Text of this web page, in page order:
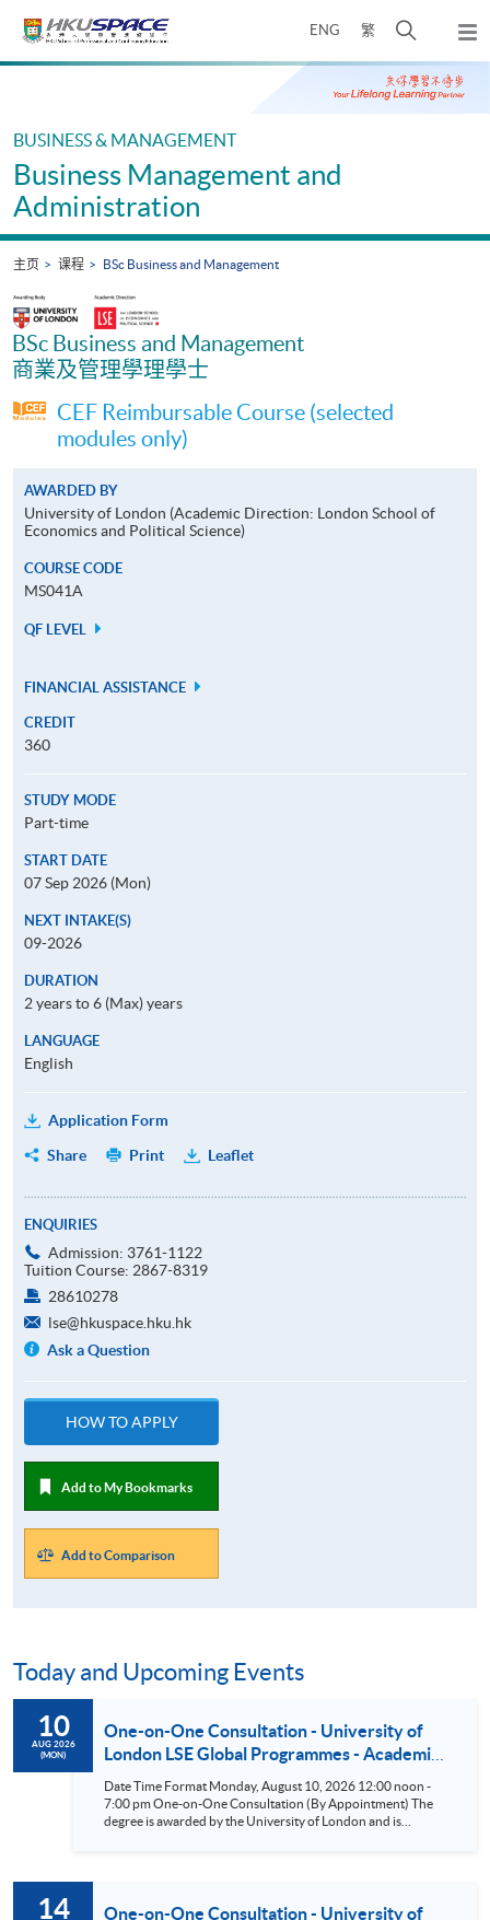
ENG 繁
开
搜
寻
弹
出
主
Main
BUSINESS & MANAGEMENT
Business Management and
Administration
主页 课程 BSc Business and Management
BSc Business and Management
商業及管理學理學士
CEF Reimbursable Course (selected
modules only)
AWARDED BY
University of London (Academic Direction: London School of
Economics and Political Science)
COURSE CODE
MS041A
QF LEVEL
FINANCIAL ASSISTANCE
CREDIT
360
STUDY MODE
Part-time
START DATE
07 Sep 2026 (Mon)
NEXT INTAKE(S)
09-2026
DURATION
2 years to 6 (Max) years
LANGUAGE
English
Application Form
Share
Print Leaflet
ENQUIRIES
Admission: 3761-1122
Tuition Course: 2867-8319
28610278
lse@hkuspace.hku.hk
Ask a Question
HOW TO APPLY
Add to My Bookmarks
Add to Comparison
Today and Upcoming Events
10
AUG 2026
(MON)
One-on-One Consultation - University of
London LSE Global Programmes - Academic
Direction: The London School of Economics
and Political Science (LSE) (BSc Business &
Management/BSc Accounting &
Date Time Format Monday, August 10, 2026 12:00 noon -
7:00 pm One-on-One Consultation (By Appointment) The
degree is awarded by the University of London and is
to attend the LSE Summer School or take One-Year General
14
One-on-One Consultation - University of